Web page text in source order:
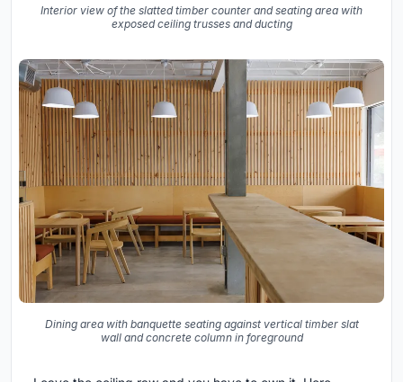
Interior view of the slatted timber counter and seating area with
exposed ceiling trusses and ducting
Dining area with banquette seating against vertical timber slat
wall and concrete column in foreground